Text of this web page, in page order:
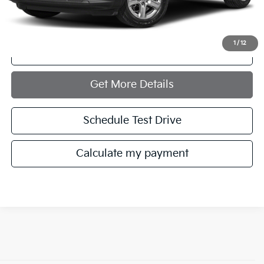
1 / 12
play_circle_outline Video Available
Internet Price
$22,721
Get More Details
Schedule Test Drive
Calculate my payment